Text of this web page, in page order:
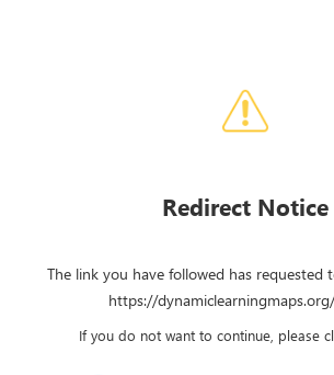
Redirect Notice
The link you have followed has requested
https://
If you do not want to continue, please